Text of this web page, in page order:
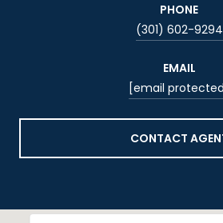
PHONE
(301) 602-9294
EMAIL
[email
CONTACT